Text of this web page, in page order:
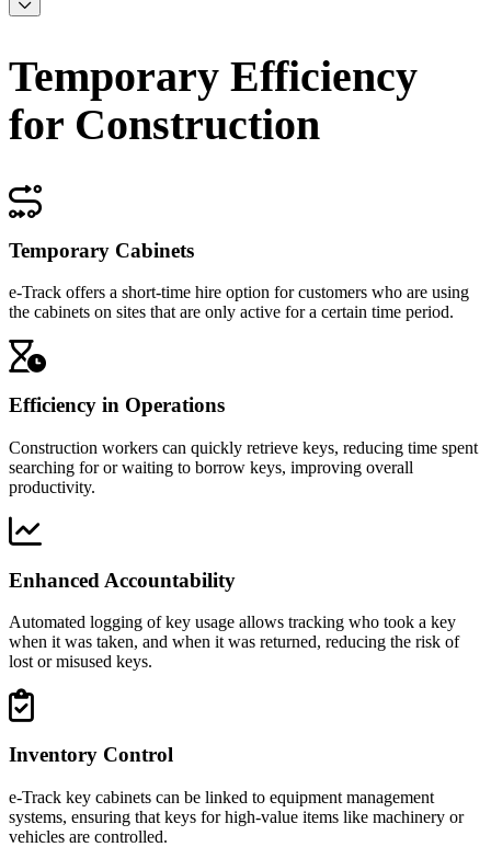
Temporary Efficiency
for Construction
Temporary Cabinets
e-Track offers a short-time hire option for customers who are using
the cabinets on sites that are only active for a certain time period.
Efficiency in Operations
Construction workers can quickly retrieve keys, reducing time spent
searching for or waiting to borrow keys, improving overall
productivity.
Enhanced Accountability
Automated logging of key usage allows tracking who took a key
when it was taken, and when it was returned, reducing the risk of
lost or misused keys.
Inventory Control
e-Track key cabinets can be linked to equipment management
systems, ensuring that keys for high-value items like machinery or
vehicles are controlled.